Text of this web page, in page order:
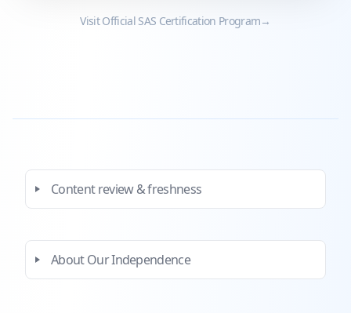
Visit Official SAS Certification Program→
Content review & freshness
About Our Independence